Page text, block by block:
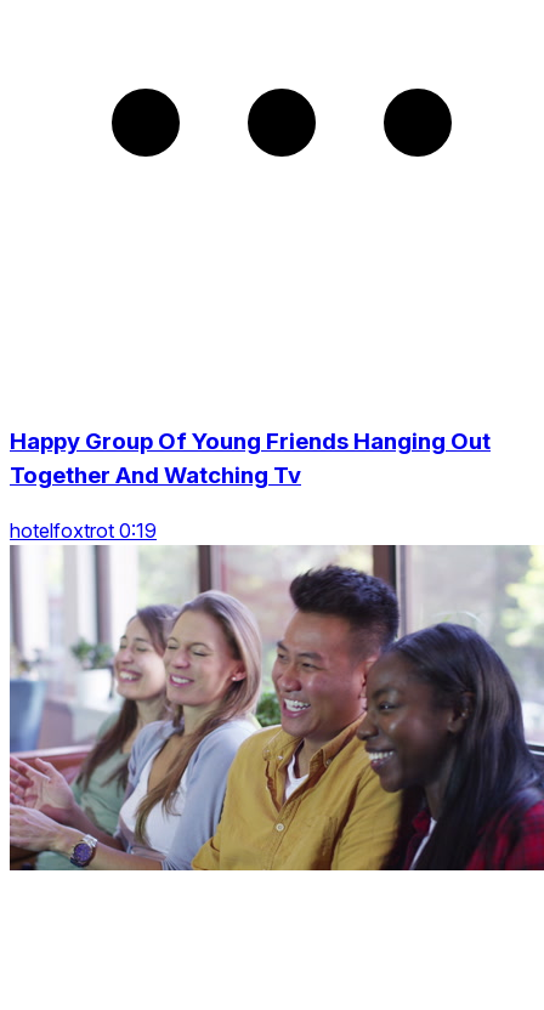
Happy Group Of Young Friends Hanging Out
Together And Watching Tv
hotelfoxtrot 0:19